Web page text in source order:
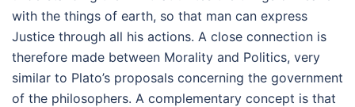
with the things of earth, so that man can express
Justice through all his actions. A close connection is
therefore made between Morality and Politics, very
similar to Plato’s proposals concerning the government
of the philosophers. A complementary concept is that